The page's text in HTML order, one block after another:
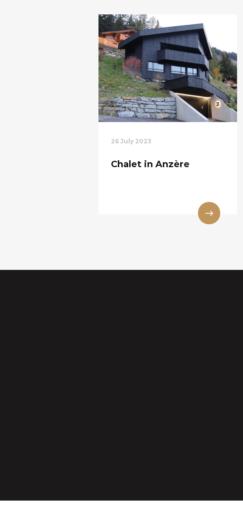
26 July 2023
Chalet in Anzère